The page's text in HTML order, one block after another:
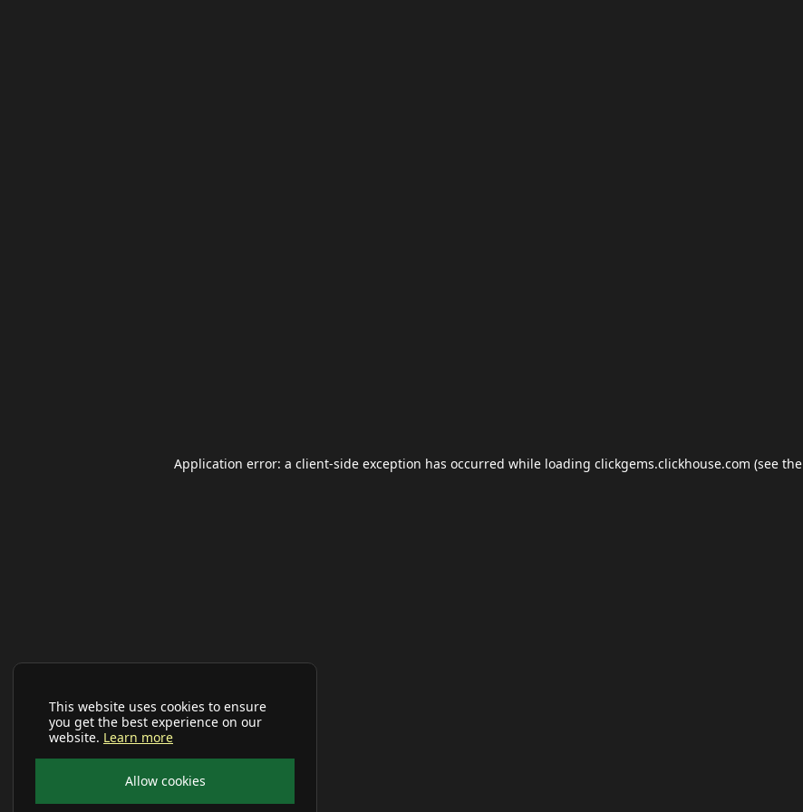
This website uses cookies to ensure
you get the best experience on our
website. Learn more
Allow cookies
Application error: a client-side exception has occurred while loading clickgems.clickhouse.com (see the